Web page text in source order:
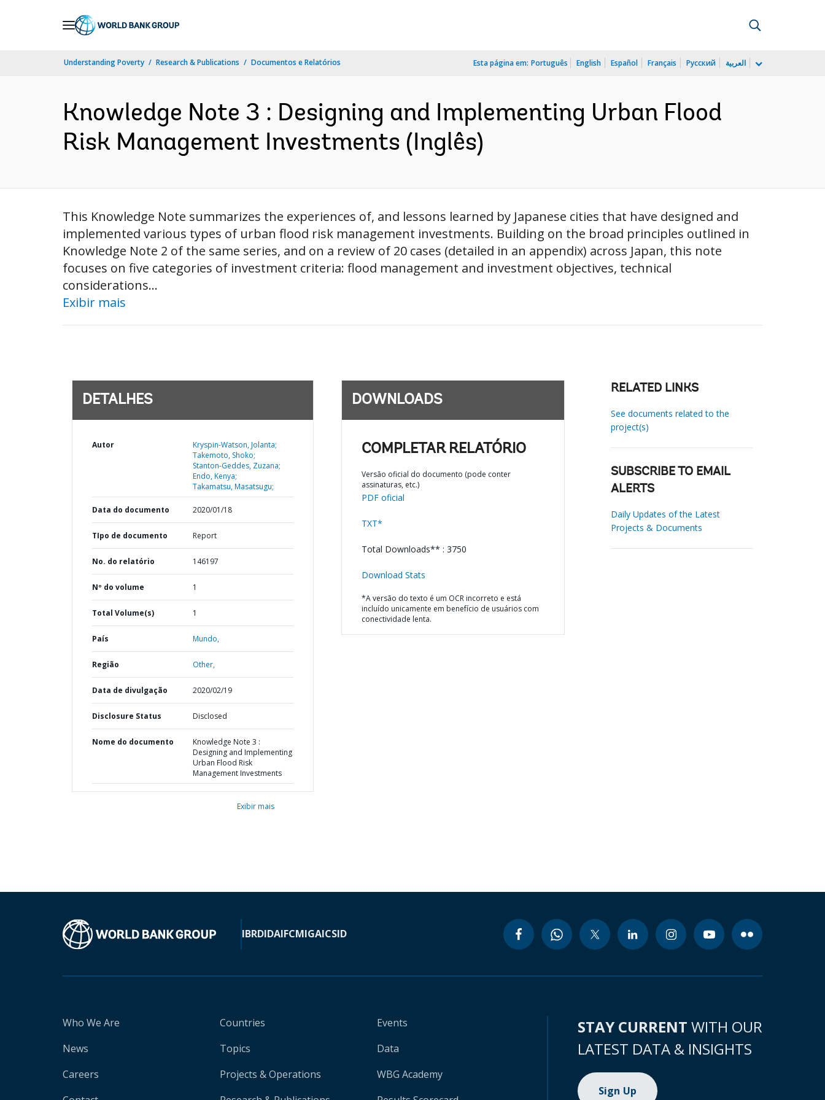
Understanding Poverty Research & Publications Documentos e Relatórios Esta página em: Português English Español Français Русский العربية
Knowledge Note 3 : Designing and Implementing Urban Flood
Risk Management Investments (Inglês)
This Knowledge Note summarizes the experiences of, and lessons learned by Japanese cities that have designed and
implemented various types of urban flood risk management investments. Building on the broad principles outlined in
Knowledge Note 2 of the same series, and on a review of 20 cases (detailed in an appendix) across Japan, this note
focuses on five categories of investment criteria: flood management and investment objectives, technical
considerations...
Exibir mais
DETALHES
Autor
Kryspin-Watson, Jolanta;
Takemoto, Shoko;
Stanton-Geddes, Zuzana;
Endo, Kenya;
Takamatsu, Masatsugu;
Data do documento 2020/01/18
TIpo de documento Report
No. do relatório 146197
Nº do volume 1
Total Volume(s) 1
País Mundo,
Região Other,
Data de divulgação 2020/02/19
Disclosure Status Disclosed
Nome do documento
Knowledge Note 3 :
Designing and Implementing
Urban Flood Risk
Management Investments
Exibir mais
DOWNLOADS
COMPLETAR RELATÓRIO
Versão oficial do documento (pode conter
assinaturas, etc.)
PDF oficial
TXT*
Total Downloads** : 3750
Download Stats
*A versão do texto é um OCR incorreto e está
incluído unicamente em benefício de usuários com
conectividade lenta.
RELATED LINKS
See documents related to the
project(s)
SUBSCRIBE TO EMAIL
ALERTS
Daily Updates of the Latest
Projects & Documents
IBRDIDAIFCMIGAICSID
Who We Are
News
Careers
Countries
Topics
Projects & Operations
Events
Data
WBG Academy
STAY CURRENT WITH OUR
LATEST DATA & INSIGHTS
Sign Up